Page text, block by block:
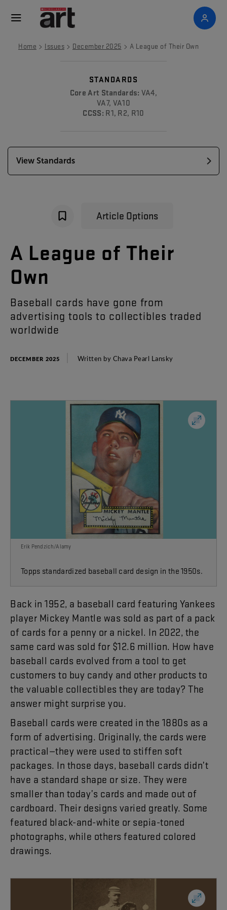
Home > Issues > December 2025 > A League of Their Own
STANDARDS
Core Art Standards: VA4,
VA7, VA10
CCSS: R1, R2, R10
View Standards
Article Options
A League of Their
Own
Baseball cards have gone from
advertising tools to collectibles traded
worldwide
DECEMBER 2025 Written by Chava Pearl Lansky
Erik Pendzich/Alamy
Topps standardized baseball card design in the 1950s.
Back in 1952, a baseball card featuring Yankees
player Mickey Mantle was sold as part of a pack
of cards for a penny or a nickel. In 2022, the
same card was sold for $12.6 million. How have
baseball cards evolved from a tool to get
customers to buy candy and other products to
the valuable collectibles they are today? The
answer might surprise you.
Baseball cards were created in the 1880s as a
form of advertising. Originally, the cards were
practical—they were used to stiffen soft
packages. In those days, baseball cards didn’t
have a standard shape or size. They were
smaller than today’s cards and made out of
cardboard. Their designs varied greatly. Some
featured black-and-white or sepia-toned
photographs, while others featured colored
drawings.